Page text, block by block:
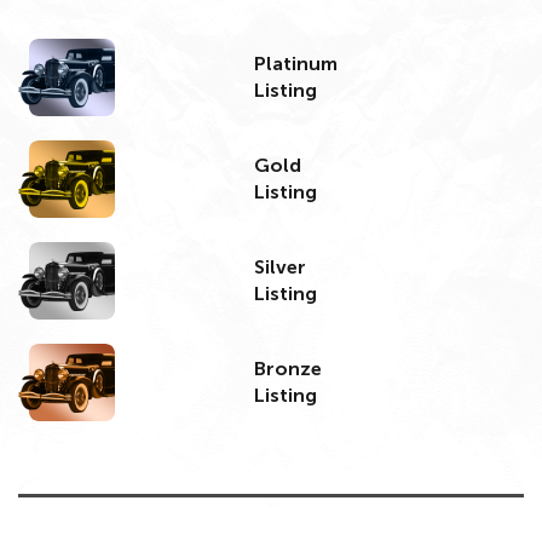
Platinum
Listing
Gold
Listing
Silver
Listing
Bronze
Listing